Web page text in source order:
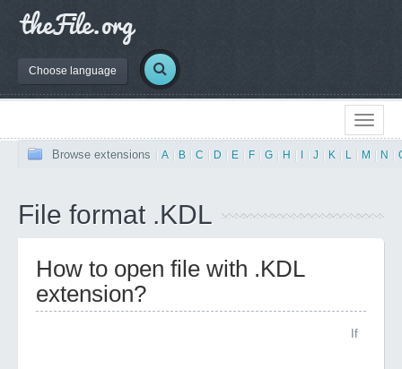
Choose language
Browse extensions A B C D E F G H J K L M N
File format .KDL
How to open file with .KDL
extension?
If